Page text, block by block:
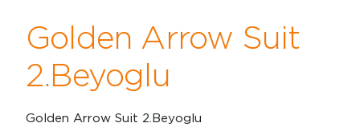
Golden Arrow Suit
2.Beyoglu
Golden Arrow Suit 2.Beyoglu